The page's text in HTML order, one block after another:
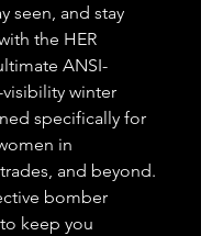
seen, and stay
the HER
ANSI-
winter
specifically for
in
and beyond.
bomber
keep you